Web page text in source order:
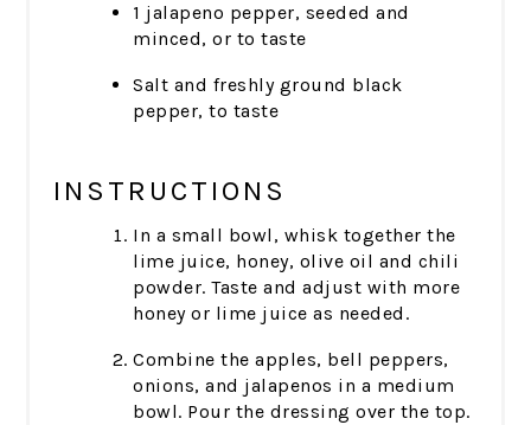
1 jalapeno pepper, seeded and
minced, or to taste
Salt and freshly ground black
pepper, to taste
INSTRUCTIONS
In a small bowl, whisk together the
lime juice, honey, olive oil and chili
powder. Taste and adjust with more
honey or lime juice as needed.
Combine the apples, bell peppers,
onions, and jalapenos in a medium
bowl. Pour the dressing over the top.